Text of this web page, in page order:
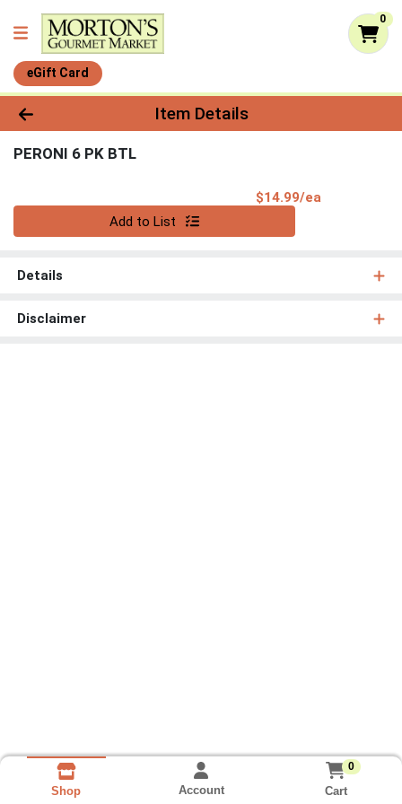
0
eGift Card
Product Details Page
Item Details
PERONI 6 PK BTL
$14.99/ea
Add to List
Details
Disclaimer
Shop Account
0
Cart